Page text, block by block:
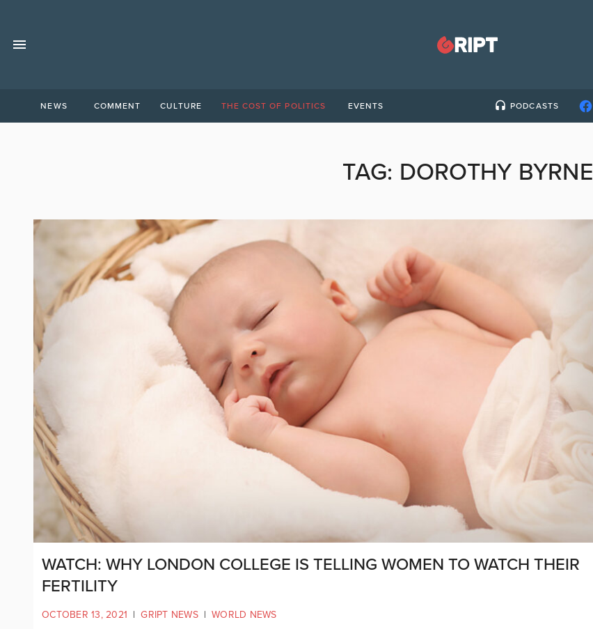
NEWS COMMENT CULTURE THE COST OF POLITICS EVENTS PODCASTS
TAG: DOROTHY BYRNE
WATCH: WHY LONDON COLLEGE IS TELLING WOMEN TO WATCH THEIR
FERTILITY
OCTOBER 13, 2021 | GRIPT NEWS | WORLD NEWS